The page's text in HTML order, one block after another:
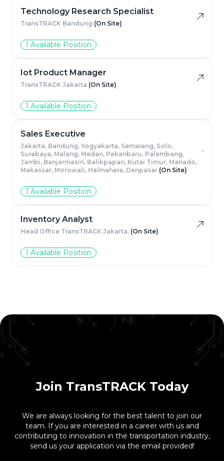
Technology Research Specialist
TransTRACK Bandung (On Site)
1 Available Position
Iot Product Manager
TransTRACK Jakarta (On Site)
1 Available Position
Sales Executive
Jakarta, Bandung, Yogyakarta, Semarang, Solo,
Surabaya, Malang, Medan, Pekanbaru, Palembang,
Jambi, Banjarmasin, Balikpapan, Kutai Timur, Manado,
Makassar, Morowali, Halmahera, Denpasar (On Site)
1 Available Position
Inventory Analyst
Head Office TransTRACK Jakarta. (On Site)
1 Available Position
Join TransTRACK Today
We are always looking for the best talent to join our
team. If you are interested in a career with us and
contributing to innovation in the transportation industry,
send us your application via the email provided!